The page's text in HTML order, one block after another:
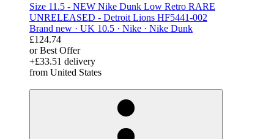
Size 11.5 - NEW Nike Dunk Low Retro RARE
UNRELEASED - Detroit Lions HF5441-002
Brand new · UK 10.5 · Nike · Nike Dunk
£124.74
or Best Offer
+£33.51 delivery
from United States